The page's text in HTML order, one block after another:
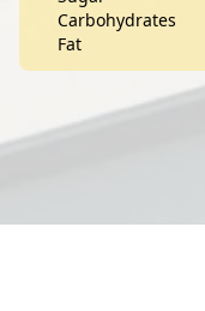
Carbohydrates
Fat